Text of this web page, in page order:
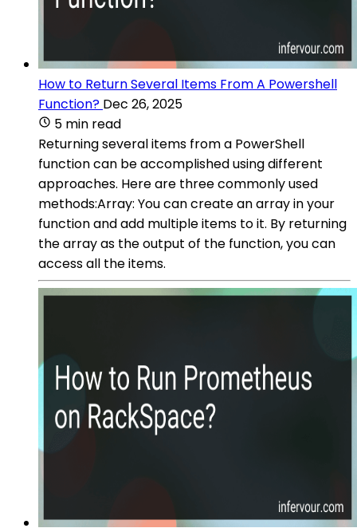
How to Return Several Items From A Powershell
Function? Dec 26, 2025
5 min read
Returning several items from a PowerShell
function can be accomplished using different
approaches. Here are three commonly used
methods:Array: You can create an array in your
function and add multiple items to it. By returning
the array as the output of the function, you can
access all the items.